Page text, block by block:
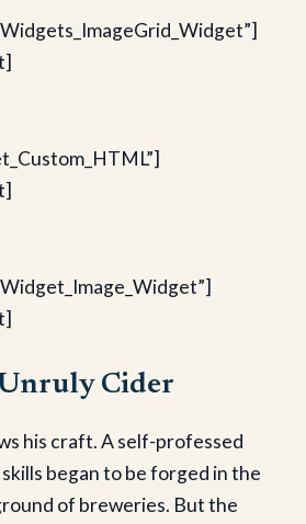
Cider
his craft. A self-professed
began to be forged in the
of breweries. But the